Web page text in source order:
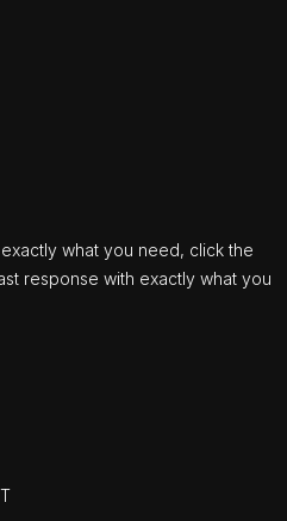
what you need, click the
response with exactly what you